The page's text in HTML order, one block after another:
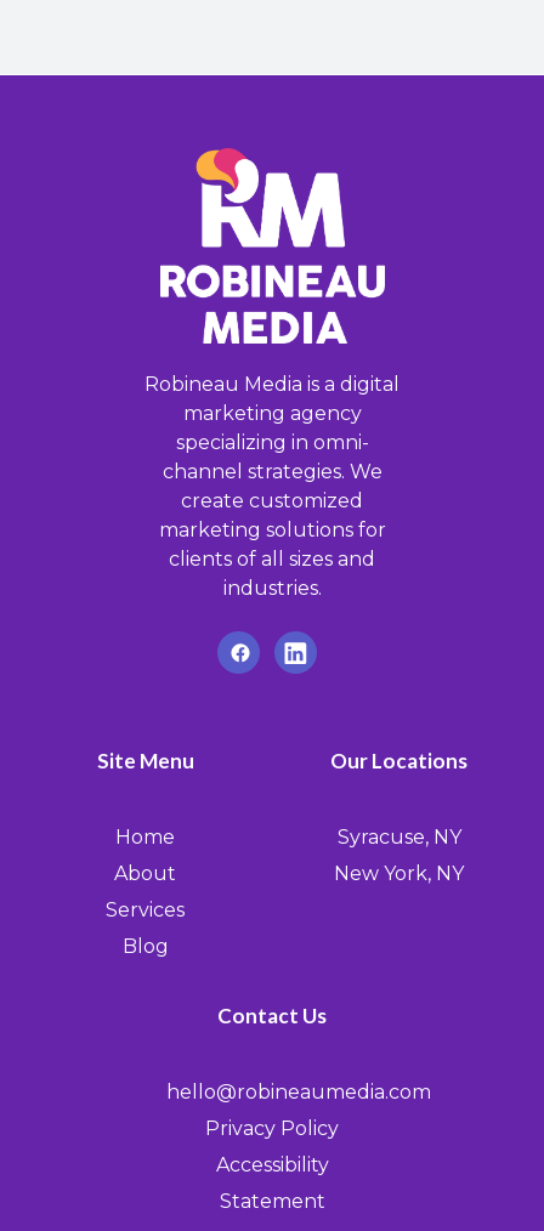
Robineau Media is a digital
marketing agency
specializing in omni-
channel strategies. We
create customized
marketing solutions for
clients of all sizes and
industries.
Site Menu
Home
About
Services
Blog
Our Locations
Syracuse, NY
New York, NY
Contact Us
hello@robineaumedia.com
Privacy Policy
Accessibility
Statement